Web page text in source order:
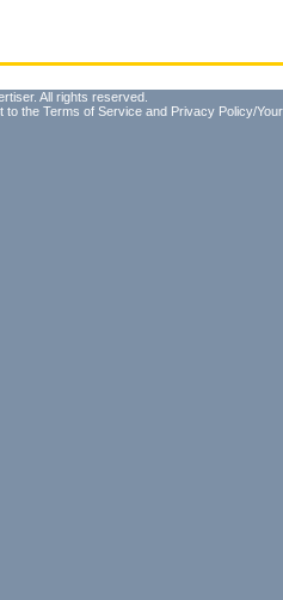
All rights reserved.
to the Terms of Service and Privacy Policy/